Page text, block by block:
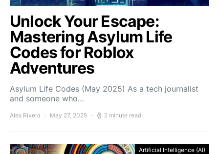
Unlock Your Escape:
Mastering Asylum Life
Codes for Roblox
Adventures
Asylum Life Codes (May 2025) As a tech journalist
and someone who…
Alex Rivera May 27, 2025 2 minute read
Artificial Intelligence (AI)